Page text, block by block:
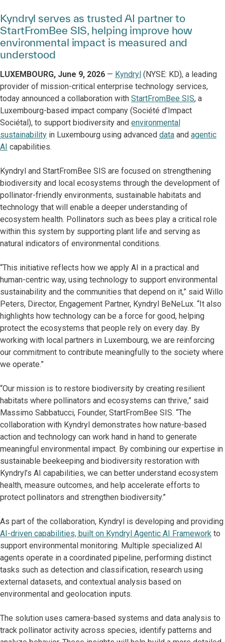
Kyndryl serves as trusted AI partner to
StartFromBee SIS, helping improve how
environmental impact is measured and
understood
LUXEMBOURG, June 9, 2026 — Kyndryl (NYSE: KD), a leading
provider of mission-critical enterprise technology services,
today announced a collaboration with StartFromBee SIS, a
Luxembourg-based impact company (Société d’Impact
Sociétal), to support biodiversity and environmental
sustainability in Luxembourg using advanced data and agentic
AI capabilities.
Kyndryl and StartFromBee SIS are focused on strengthening
biodiversity and local ecosystems through the development of
pollinator-friendly environments, sustainable habitats and
technology that will enable a deeper understanding of
ecosystem health. Pollinators such as bees play a critical role
within this system by supporting plant life and serving as
natural indicators of environmental conditions.
“This initiative reflects how we apply AI in a practical and
human-centric way, using technology to support environmental
sustainability and the communities that depend on it,” said Willo
Peters, Director, Engagement Partner, Kyndryl BeNeLux. “It also
highlights how technology can be a force for good, helping
protect the ecosystems that people rely on every day. By
working with local partners in Luxembourg, we are reinforcing
our commitment to contribute meaningfully to the society where
we operate.”
“Our mission is to restore biodiversity by creating resilient
habitats where pollinators and ecosystems can thrive,” said
Massimo Sabbatucci, Founder, StartFromBee SIS. “The
collaboration with Kyndryl demonstrates how nature-based
action and technology can work hand in hand to generate
meaningful environmental impact. By combining our expertise in
sustainable beekeeping and biodiversity restoration with
Kyndryl’s AI capabilities, we can better understand ecosystem
health, measure outcomes, and help accelerate efforts to
protect pollinators and strengthen biodiversity.”
As part of the collaboration, Kyndryl is developing and providing
AI-driven capabilities, built on Kyndryl Agentic AI Framework to
support environmental monitoring. Multiple specialized AI
agents operate in a coordinated pipeline, performing distinct
tasks such as detection and classification, research using
external datasets, and contextual analysis based on
environmental and geolocation inputs.
The solution uses camera-based systems and data analysis to
track pollinator activity across species, identify patterns and